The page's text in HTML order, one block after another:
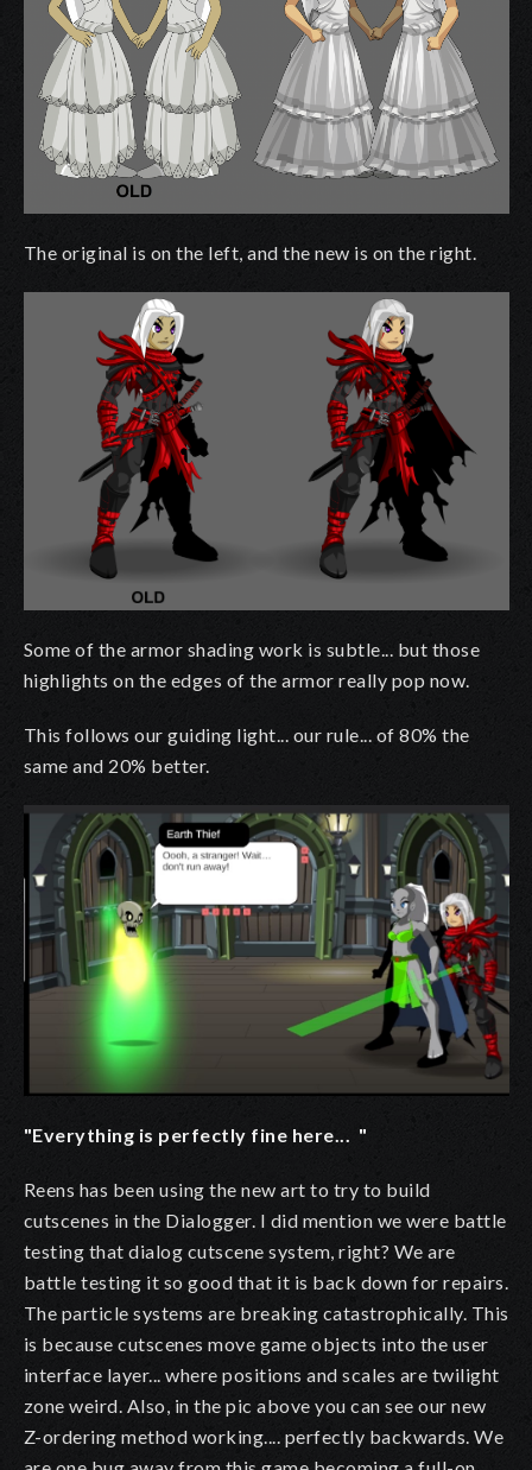
The original is on the left, and the new is on the right.
Some of the armor shading work is subtle... but those
highlights on the edges of the armor really pop now.
This follows our guiding light... our rule... of 80% the
same and 20% better.
"Everything is perfectly fine here... "
Reens has been using the new art to try to build
cutscenes in the Dialogger. I did mention we were battle
testing that dialog cutscene system, right? We are
battle testing it so good that it is back down for repairs.
The particle systems are breaking catastrophically. This
is because cutscenes move game objects into the user
interface layer... where positions and scales are twilight
zone weird. Also, in the pic above you can see our new
Z-ordering method working.... perfectly backwards. We